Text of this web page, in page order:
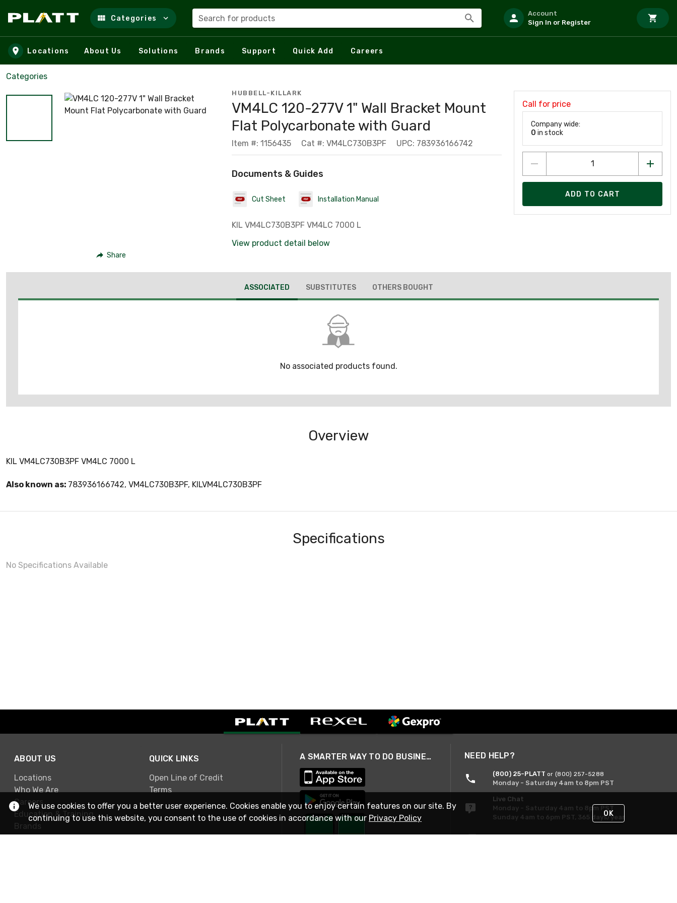
Skip to main content
Categories Search for products
Account
Sign In or Register
Locations About Us Solutions Brands Support Quick Add Careers
Categories
Share
HUBBELL-KILLARK
VM4LC 120-277V 1" Wall Bracket Mount
Flat Polycarbonate with Guard
Item #: 1156435 Cat #: VM4LC730B3PF UPC: 783936166742
Documents & Guides
Cut Sheet Installation Manual
KIL VM4LC730B3PF VM4LC 7000 L
View product detail below
Call for price
Company wide:
0 in stock
ADD TO CART
ASSOCIATED SUBSTITUTES OTHERS BOUGHT
No associated products found.
Overview
KIL VM4LC730B3PF VM4LC 7000 L
Also known as: 783936166742, VM4LC730B3PF, KILVM4LC730B3PF
Specifications
No Specifications Available
ABOUT US
Locations
Who We Are
Careers
Education & Training
Brands
QUICK LINKS
Open Line of Credit
Terms
A SMARTER WAY TO DO BUSINESS NEED HELP?
(800) 25-PLATT or (800) 257-5288
Monday - Saturday 4am to 8pm PST
Live Chat
Monday - Saturday 4am to 8pm PST
Sunday 4am to 6pm PST, 365 days/year
Request Support
We use cookies to offer you a better user experience. Cookies enable you to enjoy certain features on our site. By
continuing to use this website, you consent to the use of cookies in accordance with our Privacy Policy OK